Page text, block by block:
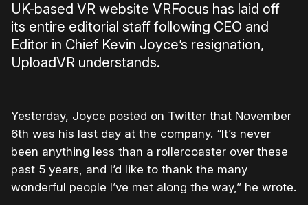
UK-based VR website VRFocus has laid off
its entire editorial staff following CEO and
Editor in Chief Kevin Joyce’s resignation,
UploadVR understands.
Yesterday, Joyce posted on Twitter that November
6th was his last day at the company. “It’s never
been anything less than a rollercoaster over these
past 5 years, and I’d like to thank the many
wonderful people I’ve met along the way,” he wrote.